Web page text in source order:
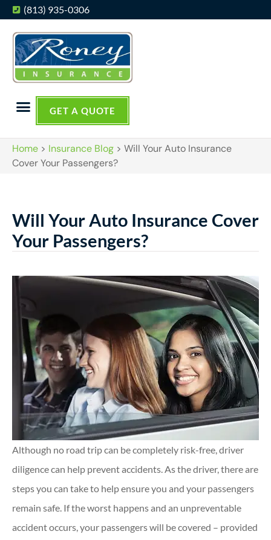
(813) 935-0306
GET A QUOTE
Home > Insurance Blog > Will Your Auto Insurance
Cover Your Passengers?
Will Your Auto Insurance Cover
Your Passengers?
Although no road trip can be completely risk-free, driver
diligence can help prevent accidents. As the driver, there are
steps you can take to help ensure you and your passengers
remain safe. If the worst happens and an unpreventable
accident occurs, your passengers will be covered – provided